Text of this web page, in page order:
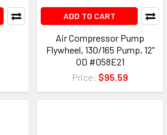
ADD TO CART
Air Compressor Pump
Flywheel, 130/165 Pump, 12"
OD #058E21
Price: $95.59